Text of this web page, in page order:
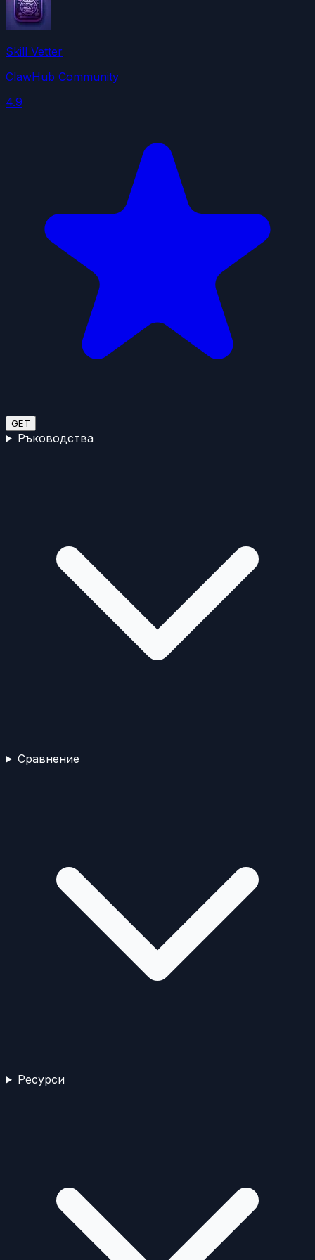
Skill Vetter
ClawHub Community
4.9
GET
Ръководства
Сравнение
Ресурси